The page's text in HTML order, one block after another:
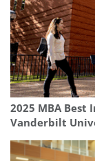
2025 MBA Best
Vanderbilt